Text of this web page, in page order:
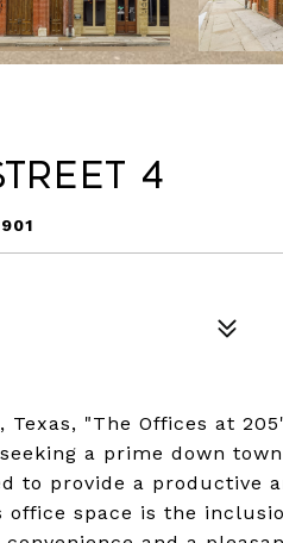
4
"The Offices at
a prime down
to provide a productive
space is the